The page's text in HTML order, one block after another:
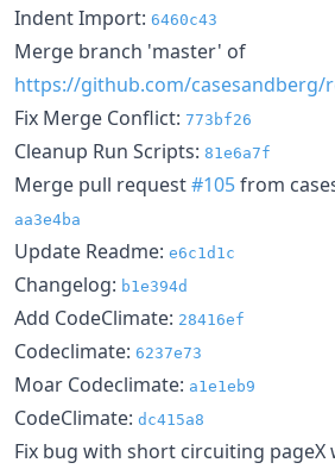
Indent Import: 6460c43
Merge branch 'master' of
https://github.com/casesandberg/
Fix Merge Conflict: 773bf26
Cleanup Run Scripts: 81e6a7f
Merge pull request#105from
aa3e4ba
Update Readme: e6c1d1c
Changelog: b1e394d
Add CodeClimate: 28416ef
Codeclimate: 6237e73
Moar Codeclimate: a1e1eb9
CodeClimate: dc415a8
Fix bug with short circuiting pageX